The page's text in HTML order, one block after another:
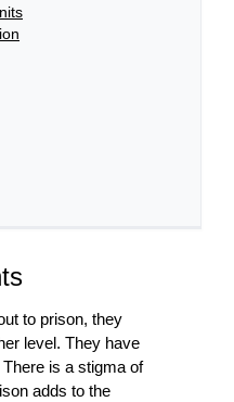
to prison, they
level. They have
is a stigma of
adds to the